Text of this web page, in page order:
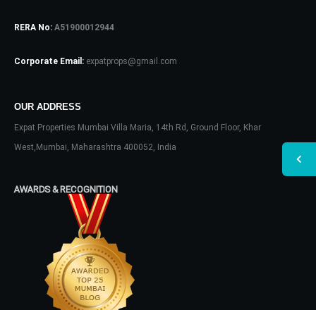
RERA No: A51900012944
Corporate Email: expatprops@gmail.com
OUR ADDRESS
Expat Properties Mumbai Villa Maria, 14th Rd, Ground Floor, Khar
West,Mumbai, Maharashtra 400052, India
AWARDS & RECOGNITION